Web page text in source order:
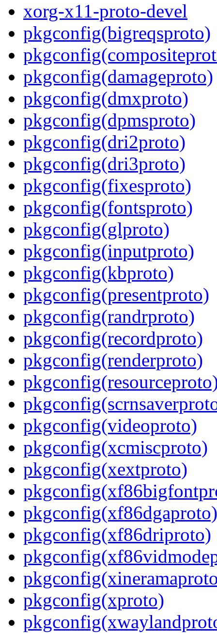
xorg-x11-proto-devel
pkgconfig(bigreqsproto)
pkgconfig(damageproto)
pkgconfig(dmxproto)
pkgconfig(dpmsproto)
pkgconfig(dri2proto)
pkgconfig(dri3proto)
pkgconfig(fixesproto)
pkgconfig(fontsproto)
pkgconfig(glproto)
pkgconfig(inputproto)
pkgconfig(kbproto)
pkgconfig(presentproto)
pkgconfig(randrproto)
pkgconfig(recordproto)
pkgconfig(renderproto)
pkgconfig(videoproto)
pkgconfig(xcmiscproto)
pkgconfig(xextproto)
pkgconfig(xf86dgaproto)
pkgconfig(xf86driproto)
pkgconfig(xproto)